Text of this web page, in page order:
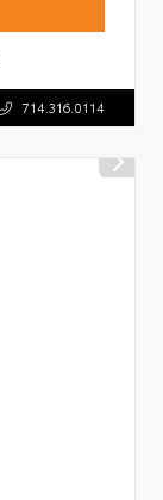
714.316.0114